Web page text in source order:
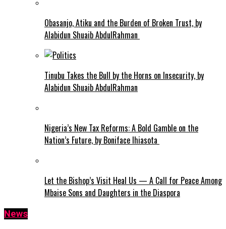
Obasanjo, Atiku and the Burden of Broken Trust, by
Alabidun Shuaib AbdulRahman
Tinubu Takes the Bull by the Horns on Insecurity, by
Alabidun Shuaib AbdulRahman
Nigeria’s New Tax Reforms: A Bold Gamble on the
Nation’s Future, by Boniface Ihiasota
Let the Bishop’s Visit Heal Us — A Call for Peace Among
Mbaise Sons and Daughters in the Diaspora
News